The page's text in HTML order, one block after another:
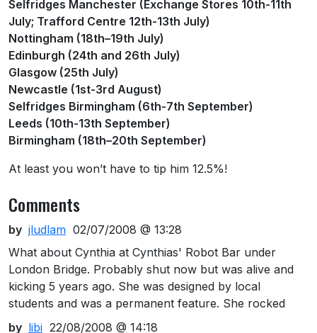
Selfridges Manchester (Exchange Stores 10th-11th
July; Trafford Centre 12th-13th July)
Nottingham (18th–19th July)
Edinburgh (24th and 26th July)
Glasgow (25th July)
Newcastle (1st-3rd August)
Selfridges Birmingham (6th-7th September)
Leeds (10th-13th September)
Birmingham (18th–20th September)
At least you won’t have to tip him 12.5%!
Comments
by jludlam 02/07/2008 @ 13:28
What about Cynthia at Cynthias' Robot Bar under
London Bridge. Probably shut now but was alive and
kicking 5 years ago. She was designed by local
students and was a permanent feature. She rocked
by libi 22/08/2008 @ 14:18